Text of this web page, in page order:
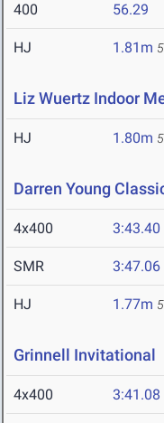
400 56.29
HJ 1.81m
Liz Wuertz Indoor
HJ 1.80m
Darren Young
4x400 3:43.40
SMR 3:47.06
HJ 1.77m
Grinnell Invitational
4x400 3:41.08